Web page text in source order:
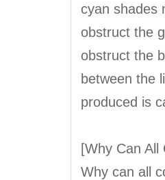
cyan shades
obstruct the
obstruct the
between the
produced is
[Why Can
Why can all